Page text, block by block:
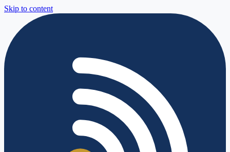
Skip to content